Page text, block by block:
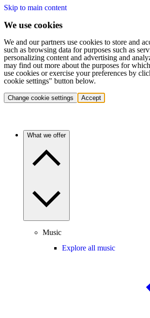
Skip to main content
We use cookies
We and our partners use cookies to store and
such as browsing data for purposes such as
personalizing content and advertising and
may find out more about the purposes for
use cookies or exercise your preferences by
cookie settings" button below.
Change cookie settings Accept
What we offer
Music
Explore all music